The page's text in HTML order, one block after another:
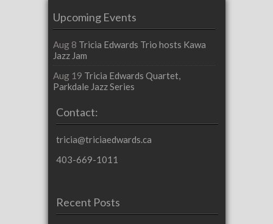
Upcoming Events
Aug 8 Tricia Edwards Trio hosts Kawa
Jazz Jam
Aug 19 Tricia Edwards Quartet,
Parkdale Jazz Series
Contact:
tricia@triciaedwards.ca
403-669-1011
Recent Posts